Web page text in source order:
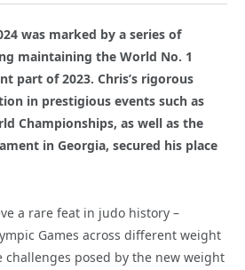
was marked by a series of
maintaining the World No. 1
part of 2023. Chris’s rigorous
in prestigious events such as
Championships, as well as the
in Georgia, secured his place
a rare feat in judo history –
Games across different weight
challenges posed by the new weight